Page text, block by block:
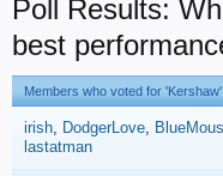
Poll Results:
best
Members who voted for 'Kershaw'
irish DodgerLove
lastatman